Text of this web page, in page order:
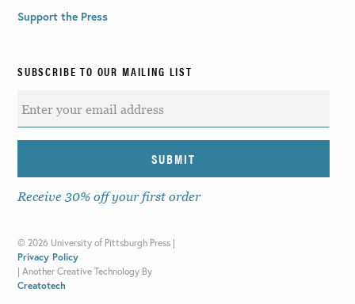
Support the Press
SUBSCRIBE TO OUR MAILING LIST
Receive 30% off your first order
© 2026 University of Pittsburgh Press |
Privacy Policy
| Another Creative Technology By
Creatotech